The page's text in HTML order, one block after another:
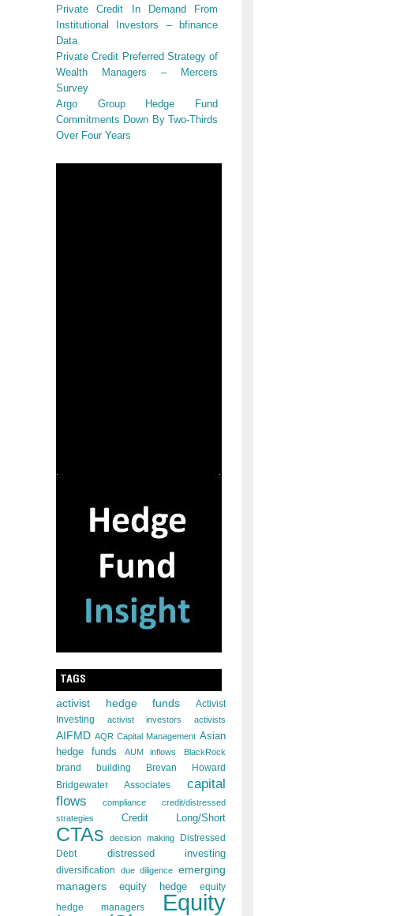
Private Credit In Demand From
Institutional Investors – bfinance
Data
Private Credit Preferred Strategy of
Wealth Managers – Mercers
Survey
Argo Group Hedge Fund
Commitments Down By Two-Thirds
Over Four Years
TAGS
activist hedge funds
Activist
Investing
activist investors activists
AIFMD AQR Capital Management Asian
hedge funds
AUM inflows BlackRock
brand building Brevan Howard
Bridgewater Associates
capital
flows
compliance
credit/distressed
strategies
Credit Long/Short
CTAs decision making
Distressed
Debt
distressed investing
diversification due diligence emerging
managers
equity hedge equity
hedge managers
Equity